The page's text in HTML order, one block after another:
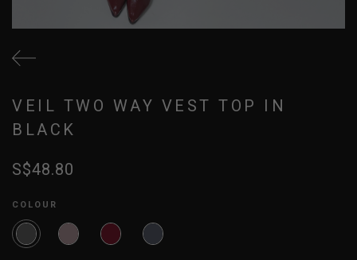
VEIL TWO WAY VEST TOP IN
BLACK
S$48.80
COLOUR